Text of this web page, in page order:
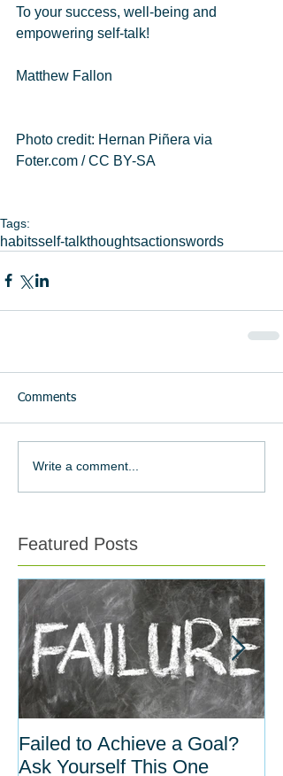
To your success, well-being and
empowering self-talk!
Matthew Fallon
Photo credit: Hernan Piñera via
Foter.com / CC BY-SA
Tags:
habitsself-talkthoughtsactionswords
Comments
Write a comment...
Featured Posts
Failed to Achieve a Goal?
Ask Yourself This One